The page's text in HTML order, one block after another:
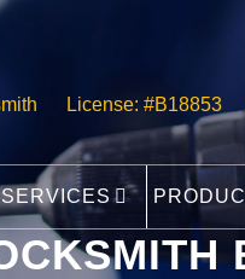
License: #B18853
SERVICES